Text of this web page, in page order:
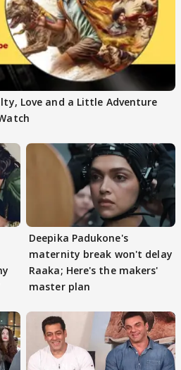
Love and a Little Adventure
Deepika Padukone's
maternity break won't delay
Raaka; Here's the makers'
master plan